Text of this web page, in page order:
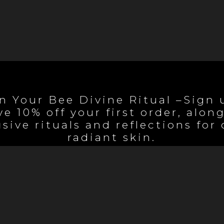
Your Bee Divine Ritual –Sign
10% off your first order,
rituals and reflections for
radiant skin.